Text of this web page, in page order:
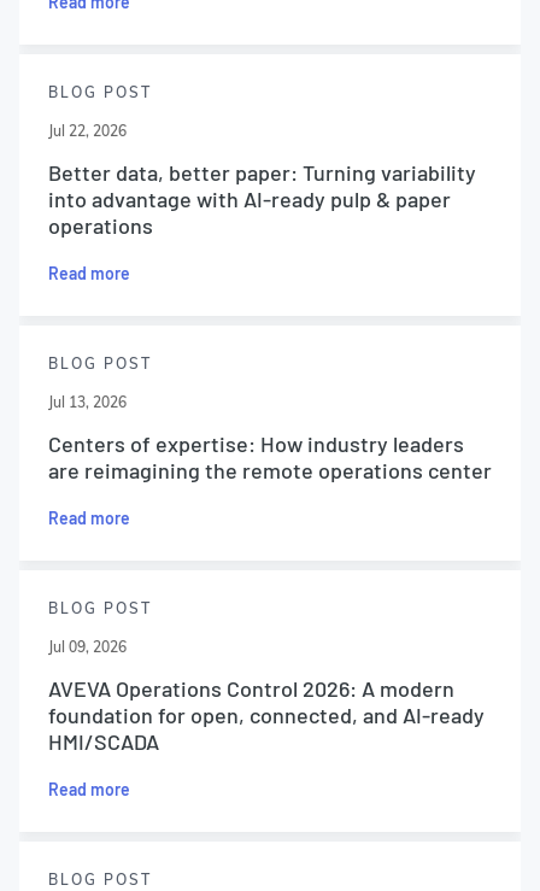
BLOG POST
Jul 22, 2026
Better data, better paper: Turning variability
into advantage with AI-ready pulp & paper
operations
Read more
BLOG POST
Jul 13, 2026
Centers of expertise: How industry leaders
are reimagining the remote operations center
Read more
BLOG POST
Jul 09, 2026
AVEVA Operations Control 2026: A modern
foundation for open, connected, and AI-ready
HMI/SCADA
Read more
BLOG POST